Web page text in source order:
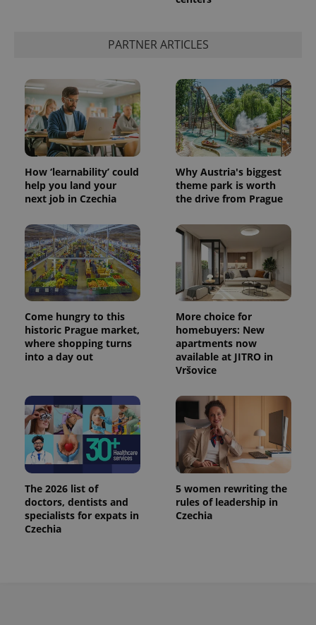
PARTNER ARTICLES
How ‘learnability’ could
help you land your
next job in Czechia
Why Austria's biggest
theme park is worth
the drive from Prague
Come hungry to this
historic Prague market,
where shopping turns
into a day out
More choice for
homebuyers: New
apartments now
available at JITRO in
Vršovice
The 2026 list of
doctors, dentists and
specialists for expats in
Czechia
5 women rewriting the
rules of leadership in
Czechia